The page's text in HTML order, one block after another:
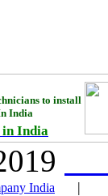
to install
India
in India
India |